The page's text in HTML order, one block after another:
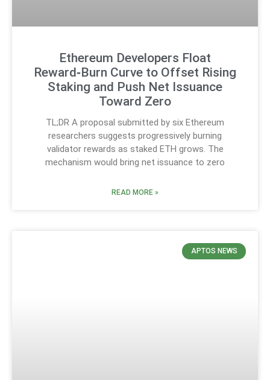
Ethereum Developers Float
Reward‑Burn Curve to Offset Rising
Staking and Push Net Issuance
Toward Zero
TL;DR A proposal submitted by six Ethereum
researchers suggests progressively burning
validator rewards as staked ETH grows. The
mechanism would bring net issuance to zero
READ MORE »
APTOS NEWS